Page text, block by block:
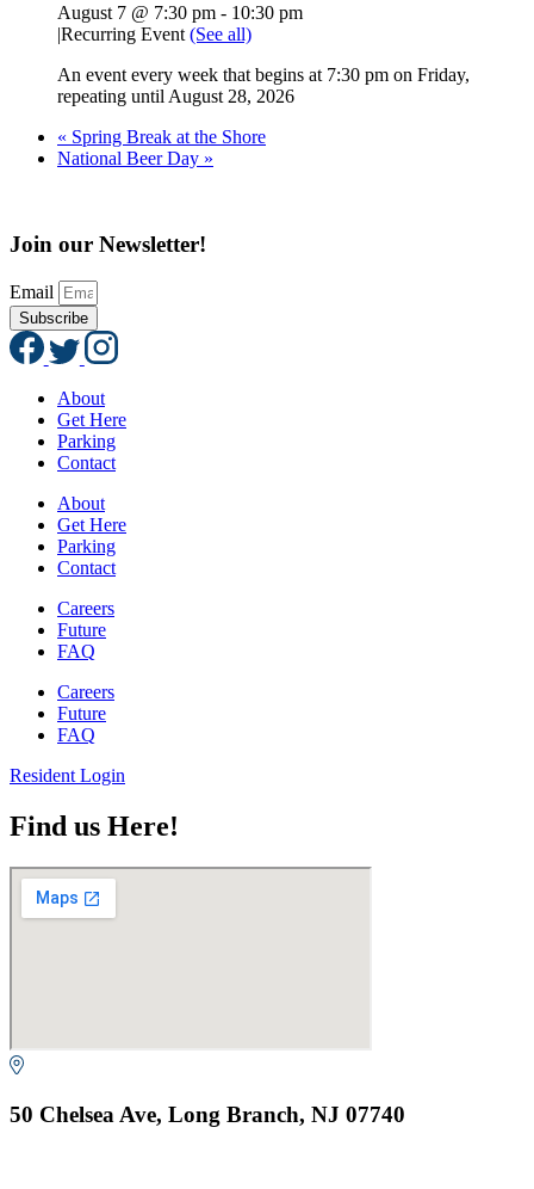
August 7 @ 7:30 pm - 10:30 pm
|Recurring Event (See all)
An event every week that begins at 7:30 pm on Friday,
repeating until August 28, 2026
« Spring Break at the Shore
National Beer Day »
Join our Newsletter!
Email
Subscribe
About
Get Here
Parking
Contact
About
Get Here
Parking
Contact
Careers
Future
FAQ
Careers
Future
FAQ
Resident Login
Find us Here!
50 Chelsea Ave, Long Branch, NJ 07740